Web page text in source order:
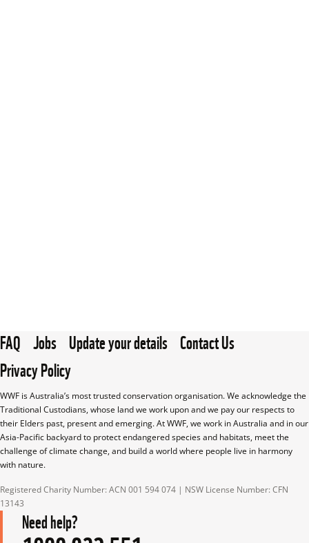
FAQ Jobs Update your details Contact Us
Privacy Policy
WWF is Australia’s most trusted conservation organisation. We acknowledge the
Traditional Custodians, whose land we work upon and we pay our respects to
their Elders past, present and emerging. At WWF, we work in Australia and in our
Asia-Pacific backyard to protect endangered species and habitats, meet the
challenge of climate change, and build a world where people live in harmony
with nature.
Registered Charity Number: ACN 001 594 074 | NSW License Number: CFN
13143
Need help?